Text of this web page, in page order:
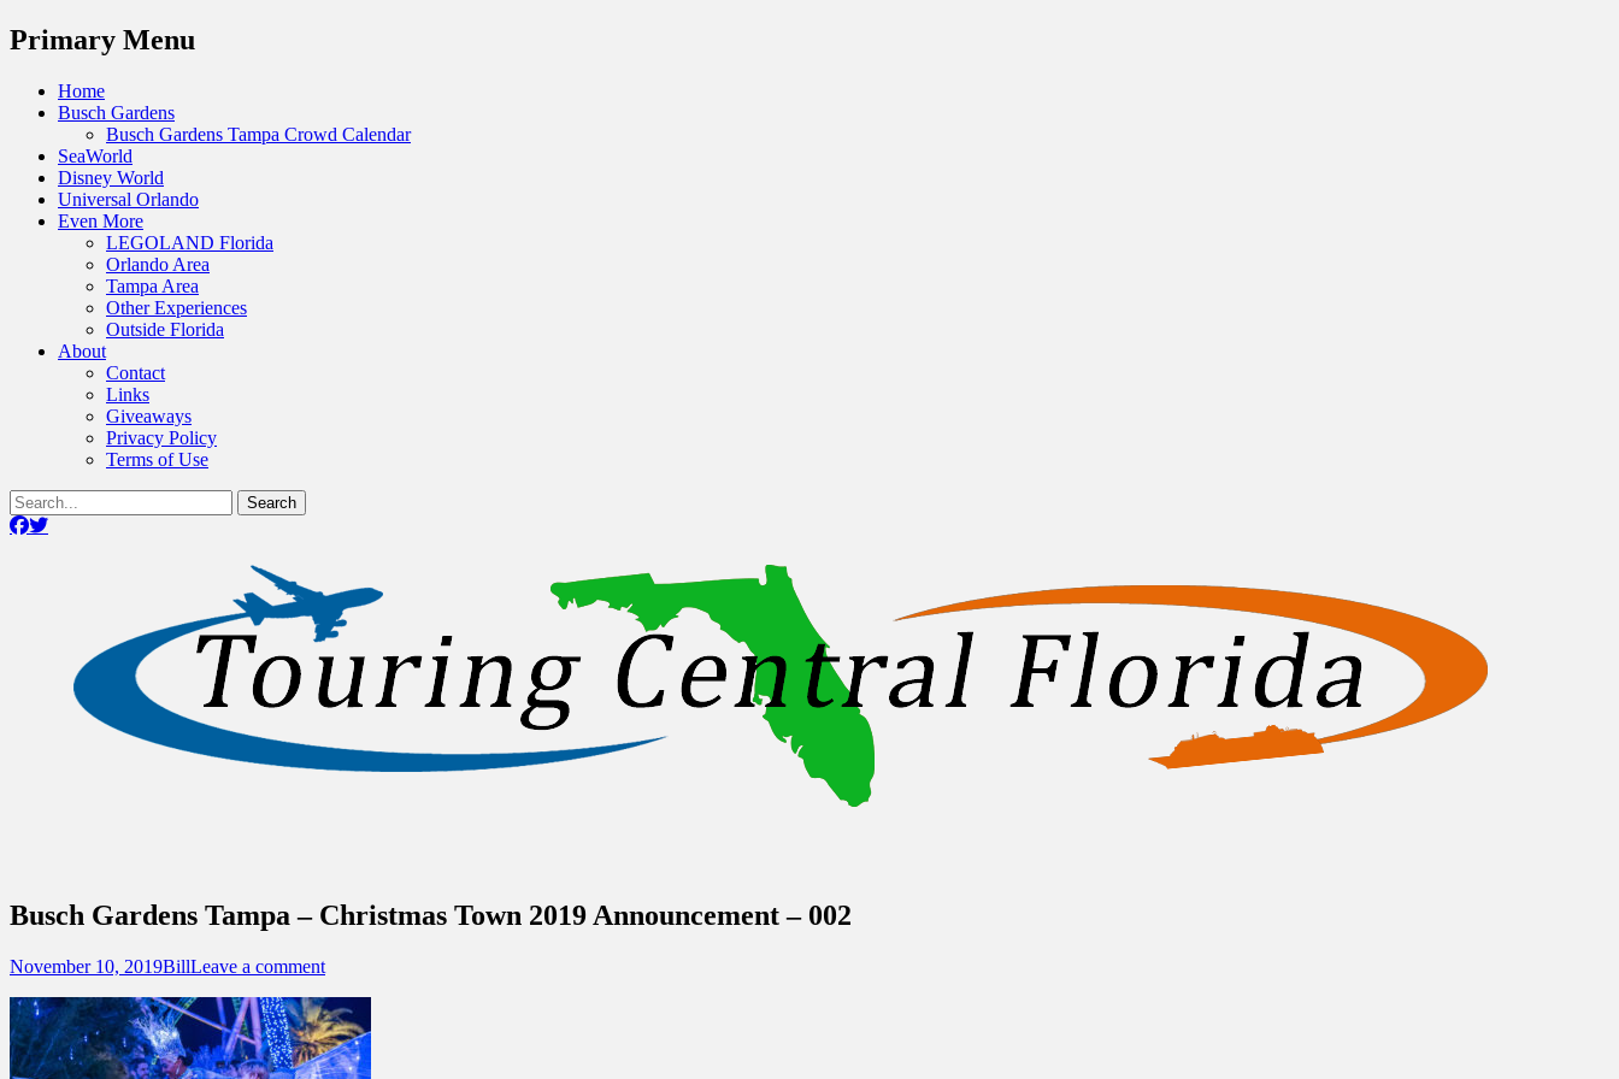
Menu
Primary Menu
Skip
Home
Busch Gardens
Busch Gardens Tampa Crowd Calendar
SeaWorld
Disney World
Universal Orlando
Even More
LEGOLAND Florida
Orlando Area
Tampa Area
Other Experiences
Outside Florida
About
Contact
Links
Giveaways
Privacy Policy
Terms of Use
Show
Header
Search
for:Facebook
Twitter
Touring Central Florida
News on Theme Parks, Attractions, & Destinations Across Central Florida & Beyond
Busch Gardens Tampa – Christmas Town 2019 Announcement – 002
Posted
November 10, 2019Author
BillLeave a comment